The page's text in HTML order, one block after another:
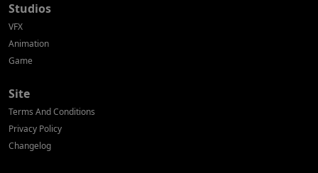
Studios
VFX
Animation
Game
Site
Terms And Conditions
Privacy Policy
Changelog